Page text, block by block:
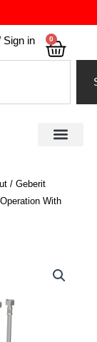
Sign in 0
/ Geberit
With